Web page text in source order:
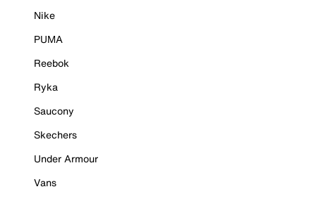
Nike
PUMA
Reebok
Ryka
Saucony
Skechers
Under Armour
Vans